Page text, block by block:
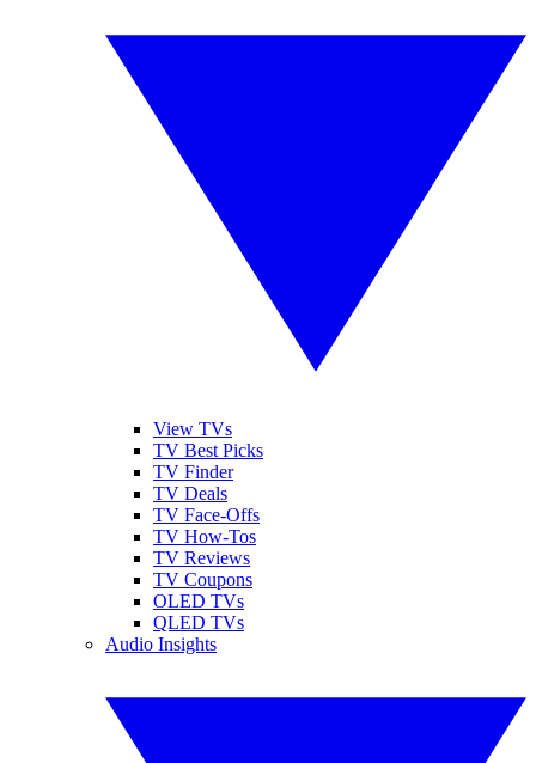
View TVs
TV Best Picks
TV Finder
TV Deals
TV Face-Offs
TV How-Tos
TV Reviews
TV Coupons
OLED TVs
QLED TVs
Audio Insights